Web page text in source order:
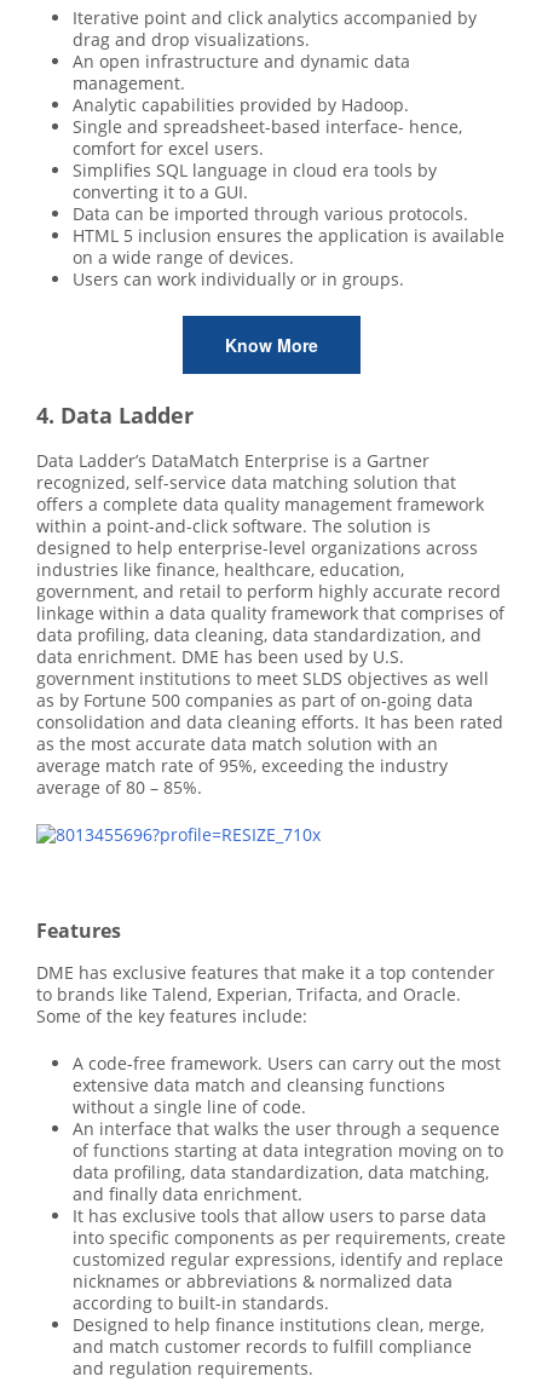
Iterative point and click analytics accompanied by
drag and drop visualizations.
An open infrastructure and dynamic data
management.
Analytic capabilities provided by Hadoop.
Single and spreadsheet-based interface- hence,
comfort for excel users.
Simplifies SQL language in cloud era tools by
converting it to a GUI.
Data can be imported through various protocols.
HTML 5 inclusion ensures the application is available
on a wide range of devices.
Users can work individually or in groups.
Know More
4. Data Ladder
Data Ladder’s DataMatch Enterprise is a Gartner
recognized, self-service data matching solution that
offers a complete data quality management framework
within a point-and-click software. The solution is
designed to help enterprise-level organizations across
industries like finance, healthcare, education,
government, and retail to perform highly accurate record
linkage within a data quality framework that comprises of
data profiling, data cleaning, data standardization, and
data enrichment. DME has been used by U.S.
government institutions to meet SLDS objectives as well
as by Fortune 500 companies as part of on-going data
consolidation and data cleaning efforts. It has been rated
as the most accurate data match solution with an
average match rate of 95%, exceeding the industry
average of 80 – 85%.
Features
DME has exclusive features that make it a top contender
to brands like Talend, Experian, Trifacta, and Oracle.
Some of the key features include:
A code-free framework. Users can carry out the most
extensive data match and cleansing functions
without a single line of code.
An interface that walks the user through a sequence
of functions starting at data integration moving on to
data profiling, data standardization, data matching,
and finally data enrichment.
It has exclusive tools that allow users to parse data
into specific components as per requirements, create
customized regular expressions, identify and replace
nicknames or abbreviations & normalized data
according to built-in standards.
Designed to help finance institutions clean, merge,
and match customer records to fulfill compliance
and regulation requirements.